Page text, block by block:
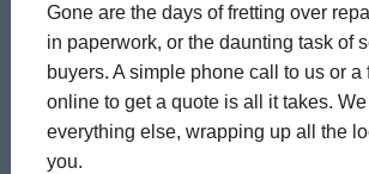
Gone are the days of fretting over
in paperwork, or the daunting task of
buyers. A simple phone call to us or a
online to get a quote is all it takes.
everything else, wrapping up all the
you.